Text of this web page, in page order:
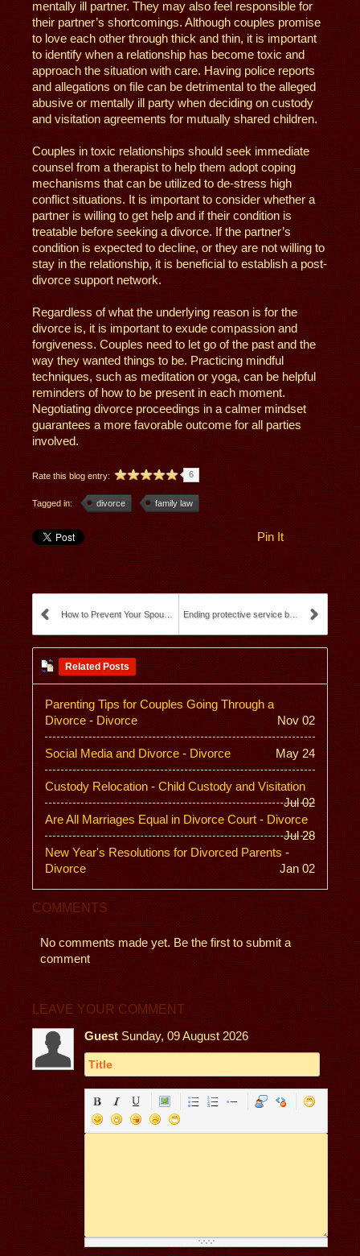
mentally ill partner. They may also feel responsible for
their partner’s shortcomings. Although couples promise
to love each other through thick and thin, it is important
to identify when a relationship has become toxic and
approach the situation with care. Having police reports
and allegations on file can be detrimental to the alleged
abusive or mentally ill party when deciding on custody
and visitation agreements for mutually shared children.
Couples in toxic relationships should seek immediate
counsel from a therapist to help them adopt coping
mechanisms that can be utilized to de-stress high
conflict situations. It is important to consider whether a
partner is willing to get help and if their condition is
treatable before seeking a divorce. If the partner’s
condition is expected to decline, or they are not willing to
stay in the relationship, it is beneficial to establish a post-
divorce support network.
Regardless of what the underlying reason is for the
divorce is, it is important to exude compassion and
forgiveness. Couples need to let go of the past and the
way they wanted things to be. Practicing mindful
techniques, such as meditation or yoga, can be helpful
reminders of how to be present in each moment.
Negotiating divorce proceedings in a calmer mindset
guarantees a more favorable outcome for all parties
involved.
Rate this blog entry: 6
Tagged in: divorce family law
Pin It
Ending protective service by a social worker
Related Posts
Parenting Tips for Couples Going Through a
Divorce - Divorce Nov 02
Social Media and Divorce - Divorce May 24
Custody Relocation - Child Custody and Visitation
Jul 02
Are All Marriages Equal in Divorce Court - Divorce
Jul 28
New Year's Resolutions for Divorced Parents-
Divorce
Jan 02
COMMENTS
No comments made yet. Be the first to submit a
comment
LEAVE YOUR COMMENT
Guest Sunday, 09 August 2026